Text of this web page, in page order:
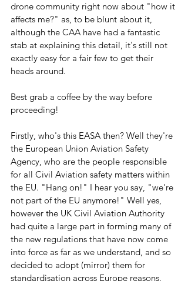
drone community right now about "how it
affects me?" as, to be blunt about it,
although the CAA have had a fantastic
stab at explaining this detail, it's still not
exactly easy for a fair few to get their
heads around.
Best grab a coffee by the way before
proceeding!
Firstly, who's this EASA then? Well they're
the European Union Aviation Safety
Agency, who are the people responsible
for all Civil Aviation safety matters within
the EU. "Hang on!" I hear you say, "we're
not part of the EU anymore!" Well yes,
however the UK Civil Aviation Authority
had quite a large part in forming many of
the new regulations that have now come
into force as far as we understand, and so
decided to adopt (mirror) them for
standardisation across Europe reasons,